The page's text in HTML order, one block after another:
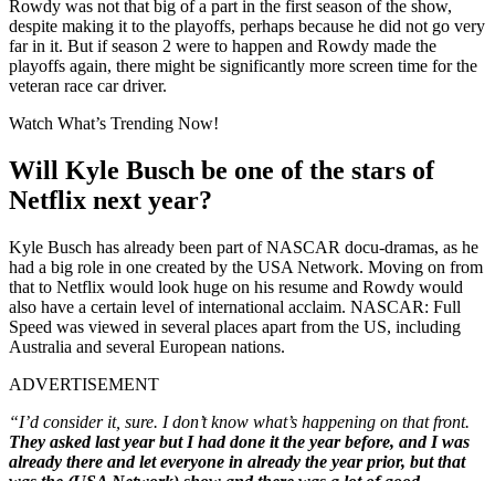
Rowdy was not that big of a part in the first season of the show,
despite making it to the playoffs, perhaps because he did not go very
far in it. But if season 2 were to happen and Rowdy made the
playoffs again, there might be significantly more screen time for the
veteran race car driver.
Watch What’s Trending Now!
Will Kyle Busch be one of the stars of
Netflix next year?
Kyle Busch has already been part of NASCAR docu-dramas, as he
had a big role in one created by the USA Network. Moving on from
that to Netflix would look huge on his resume and Rowdy would
also have a certain level of international acclaim. NASCAR: Full
Speed was viewed in several places apart from the US, including
Australia and several European nations.
ADVERTISEMENT
“I’d consider it, sure. I don’t know what’s happening on that front.
They asked last year but I had done it the year before, and I was
already there and let everyone in already the year prior, but that